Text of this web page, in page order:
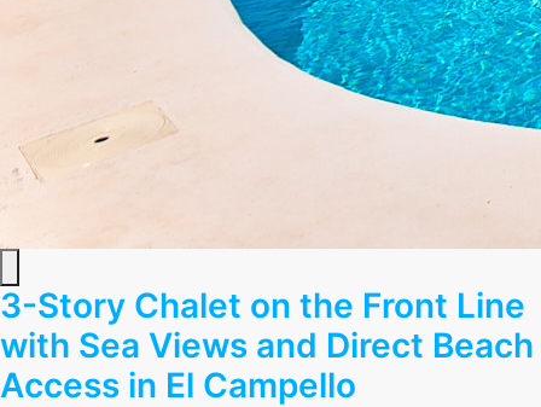
3-Story Chalet on the Front Line
with Sea Views and Direct Beach
Access in El Campello